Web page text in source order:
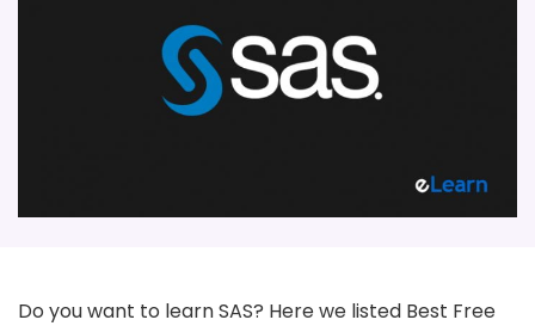
Do you want to learn SAS? Here we listed Best Free